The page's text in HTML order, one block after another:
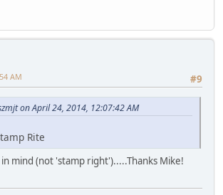
#9
AM
on April 24, 2014, 12:07:42 AM
Rite
mind (not 'stamp right').....Thanks Mike!